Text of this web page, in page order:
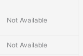
Not Available
Not Available